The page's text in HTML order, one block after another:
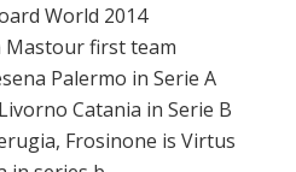
World 2014
Mastourfirst team
Palermo in Serie A
Livorno Catania in Serie B
Frosinone is Virtus